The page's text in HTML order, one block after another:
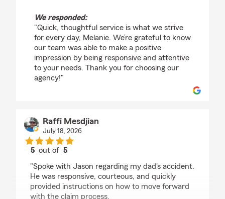
We responded:
"Quick, thoughtful service is what we strive
for every day, Melanie. We’re grateful to know
our team was able to make a positive
impression by being responsive and attentive
to your needs. Thank you for choosing our
agency!"
Raffi Mesdjian
July 18, 2026
5 out of5
"Spoke with Jason regarding my dad's accident.
He was responsive, courteous, and quickly
provided instructions on how to move forward
with the claim process.